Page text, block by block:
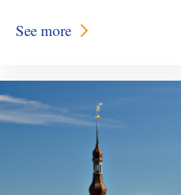
See more